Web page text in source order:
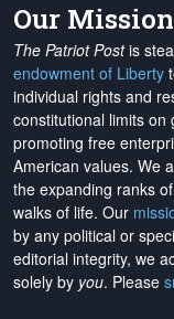
Our Mission
The Patriot Postis
endowment of Liberty
individual rights and
constitutional limits on
promoting free
American values. We
the expanding ranks of
walks of life. Our
by any political or
editorial integrity, we
solely by you. Please